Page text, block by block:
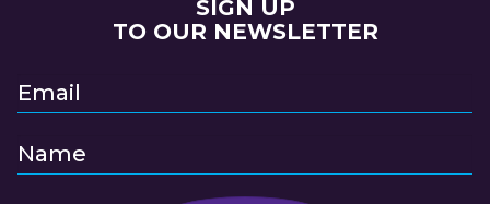
SIGN UP
TO OUR NEWSLETTER